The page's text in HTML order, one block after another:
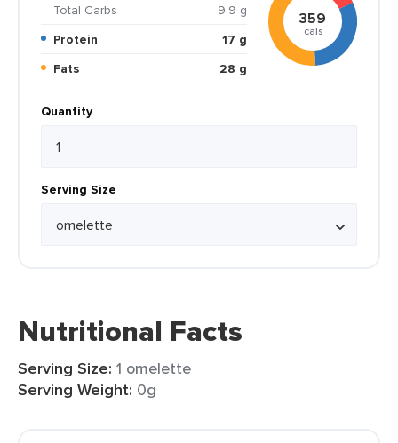
Total Carbs
9.9 g
Protein
17 g
Fats
28 g
359
cals
Quantity
Serving Size
Nutritional Facts
Serving Size: 1 omelette
Serving Weight: 0g